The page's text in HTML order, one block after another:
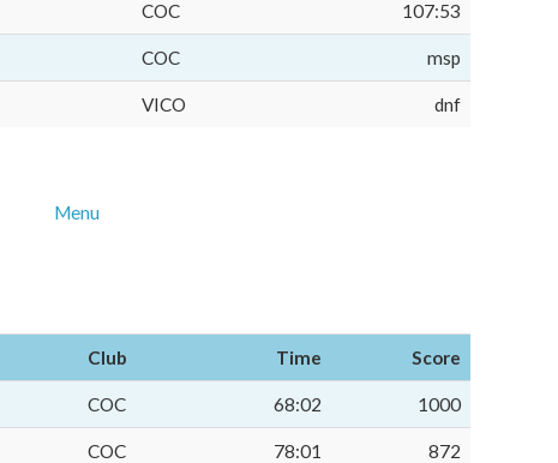
COC 107:53
COC msp
VICO dnf
Menu
Club Time Score
COC 68:02 1000
COC 78:01 872